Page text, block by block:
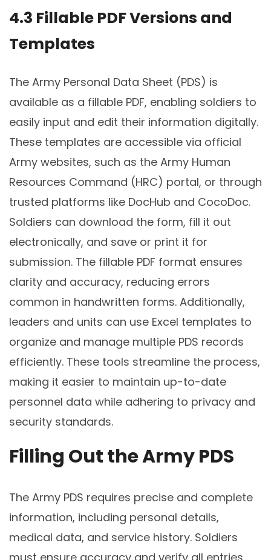
4.3 Fillable PDF Versions and
Templates
The Army Personal Data Sheet (PDS) is
available as a fillable PDF, enabling soldiers to
easily input and edit their information digitally.
These templates are accessible via official
Army websites, such as the Army Human
Resources Command (HRC) portal, or through
trusted platforms like DocHub and CocoDoc.
Soldiers can download the form, fill it out
electronically, and save or print it for
submission. The fillable PDF format ensures
clarity and accuracy, reducing errors
common in handwritten forms. Additionally,
leaders and units can use Excel templates to
organize and manage multiple PDS records
efficiently. These tools streamline the process,
making it easier to maintain up-to-date
personnel data while adhering to privacy and
security standards.
Filling Out the Army PDS
The Army PDS requires precise and complete
information, including personal details,
medical data, and service history. Soldiers